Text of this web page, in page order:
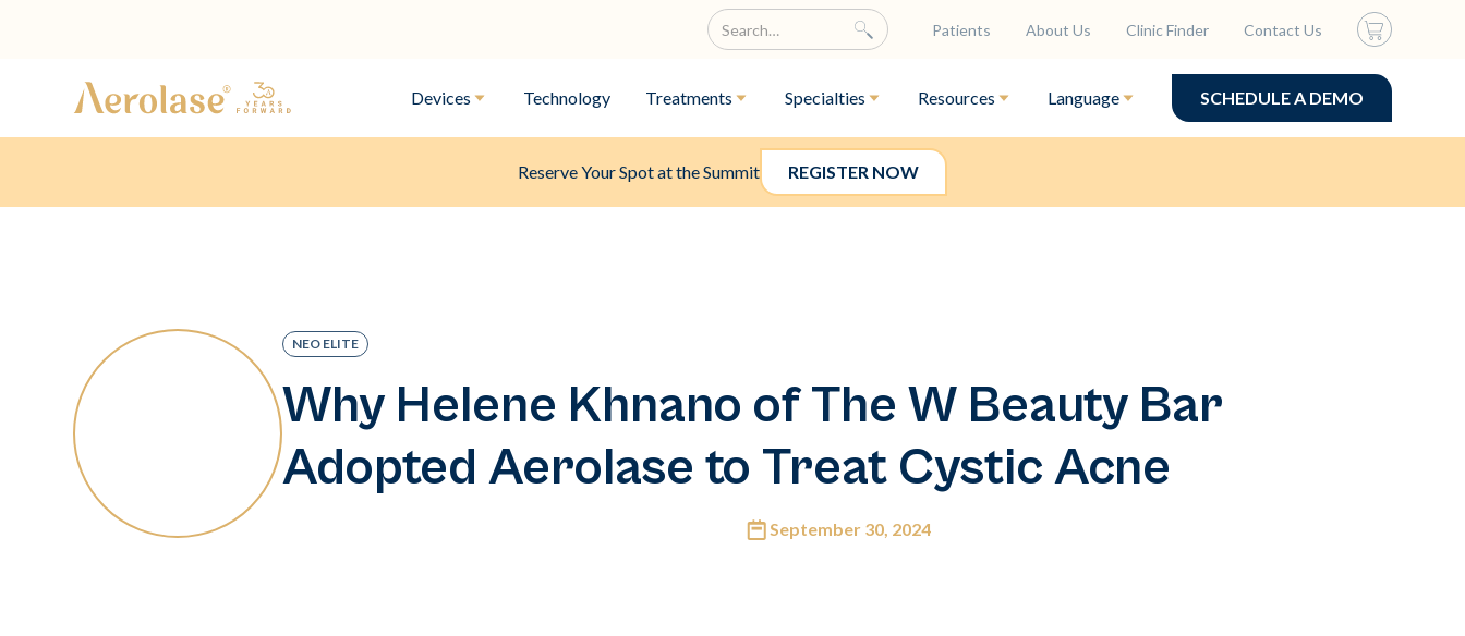
Patients About Us Clinic Finder Contact Us
Devices Technology Treatments Specialties Resources Language SCHEDULE A DEMO
Reserve Your Spot at the Summit REGISTER NOW
NEO ELITE
Why Helene Khnano of The W Beauty Bar
Adopted Aerolase to Treat Cystic Acne
September 30, 2024